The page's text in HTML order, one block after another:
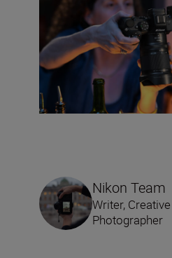
Nikon Team
Writer,
Photographer